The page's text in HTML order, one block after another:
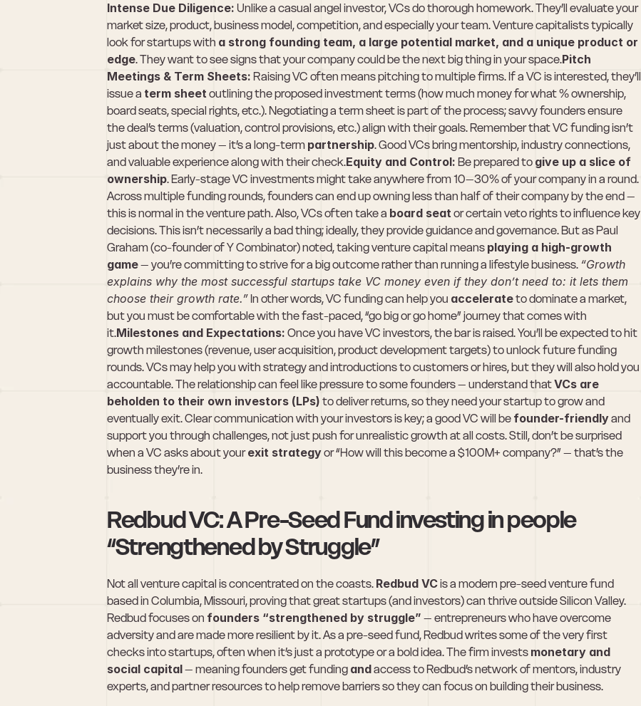
Intense Due Diligence: Unlike a casual angel investor, VCs do thorough homework. They’ll evaluate your
market size, product, business model, competition, and especially your team. Venture capitalists typically
look for startups with a strong founding team, a large potential market, and a unique product or
edge. They want to see signs that your company could be the next big thing in your space.Pitch
Meetings & Term Sheets: Raising VC often means pitching to multiple firms. If a VC is interested, they’ll
issue a term sheet outlining the proposed investment terms (how much money for what % ownership,
board seats, special rights, etc.). Negotiating a term sheet is part of the process; savvy founders ensure
the deal’s terms (valuation, control provisions, etc.) align with their goals. Remember that VC funding isn’t
just about the money – it’s a long-term partnership. Good VCs bring mentorship, industry connections,
and valuable experience along with their check.Equity and Control: Be prepared to give up a slice of
ownership. Early-stage VC investments might take anywhere from 10–30% of your company in a round.
Across multiple funding rounds, founders can end up owning less than half of their company by the end –
this is normal in the venture path. Also, VCs often take a board seat or certain veto rights to influence key
decisions. This isn’t necessarily a bad thing; ideally, they provide guidance and governance. But as Paul
Graham (co-founder of Y Combinator) noted, taking venture capital means playing a high-growth
game – you’re committing to strive for a big outcome rather than running a lifestyle business. “Growth
explains why the most successful startups take VC money even if they don’t need to: it lets them
choose their growth rate.” In other words, VC funding can help you accelerate to dominate a market,
but you must be comfortable with the fast-paced, “go big or go home” journey that comes with
it.Milestones and Expectations: Once you have VC investors, the bar is raised. You’ll be expected to hit
growth milestones (revenue, user acquisition, product development targets) to unlock future funding
rounds. VCs may help you with strategy and introductions to customers or hires, but they will also hold you
accountable. The relationship can feel like pressure to some founders – understand that VCs are
beholden to their own investors (LPs) to deliver returns, so they need your startup to grow and
eventually exit. Clear communication with your investors is key; a good VC will be founder-friendly and
support you through challenges, not just push for unrealistic growth at all costs. Still, don’t be surprised
when a VC asks about your exit strategy or “How will this become a $100M+ company?” – that’s the
business they’re in.
Redbud VC: A Pre-Seed Fund investing in people
“Strengthened by Struggle”
Not all venture capital is concentrated on the coasts. Redbud VC is a modern pre-seed venture fund
based in Columbia, Missouri, proving that great startups (and investors) can thrive outside Silicon Valley.
Redbud focuses on founders “strengthened by struggle” – entrepreneurs who have overcome
adversity and are made more resilient by it. As a pre-seed fund, Redbud writes some of the very first
checks into startups, often when it’s just a prototype or a bold idea. The firm invests monetary and
social capital – meaning founders get funding and access to Redbud’s network of mentors, industry
experts, and partner resources to help remove barriers so they can focus on building their business.